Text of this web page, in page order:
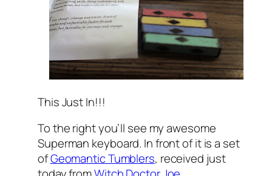
This Just In!!!
To the right you’ll see my awesome
Superman keyboard. In front of it is a set
ofGeomantic Tumblers, received just